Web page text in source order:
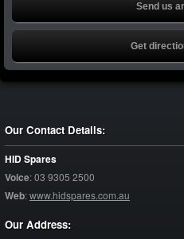
Send us
Get
Our Contact Details:
HID Spares
Voice:03 9305 2500
Web:www.hidspares.com.au
Our Address: